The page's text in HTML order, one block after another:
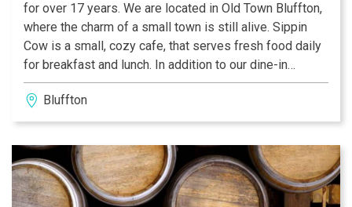
for over 17 years. We are located in Old Town Bluffton,
where the charm of a small town is still alive. Sippin
Cow is a small, cozy cafe, that serves fresh food daily
for breakfast and lunch. In addition to our dine-in
services, we offer local business delivery, catering and
reservation only pop-up dinners. Known for our fresh,
wholesome foo, we are proud of everything we serve.
enhanced. Sippin Cow catering services are available
for Bluffton, Hilton Head Island, Beaufort, Savannah and
surrounding areas. We cater for Events (large or small),
Bluffton